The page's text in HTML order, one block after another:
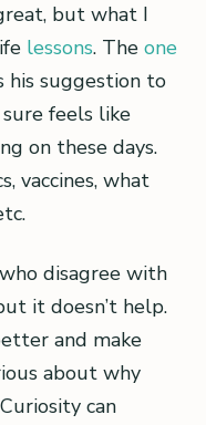
but what I
lessons. The one
suggestion to
feels like
on these days.
vaccines, what
disagree with
it doesn’t help.
and make
about why
can